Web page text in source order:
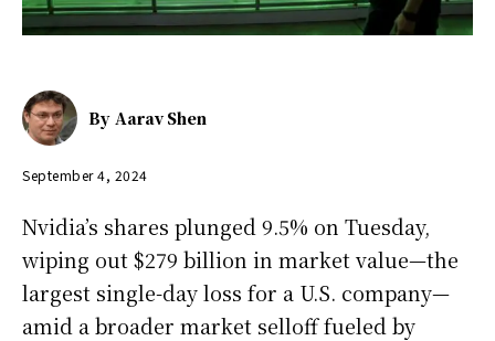
By Aarav Shen
September 4, 2024
Nvidia’s shares plunged 9.5% on Tuesday,
wiping out $279 billion in market value—the
largest single-day loss for a U.S. company—
amid a broader market selloff fueled by